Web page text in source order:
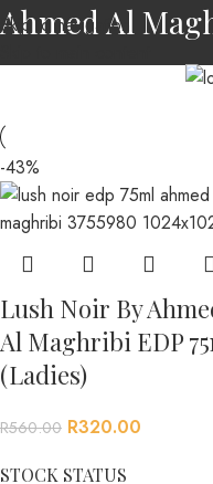
Skip to navigation
Ahmed Al
STOCK STATUS
-43%
Lush Noir By
Al Maghribi EDP
(Ladies)
R560.00 R320.00